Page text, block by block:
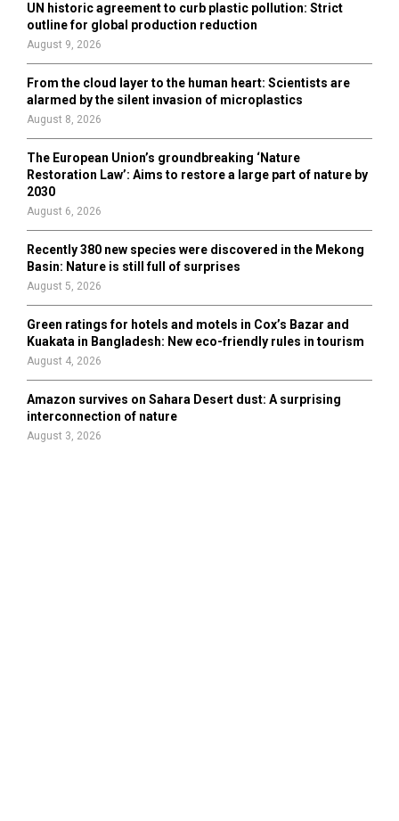
UN historic agreement to curb plastic pollution: Strict
outline for global production reduction
August 9, 2026
From the cloud layer to the human heart: Scientists are
alarmed by the silent invasion of microplastics
August 8, 2026
The European Union’s groundbreaking ‘Nature
Restoration Law’: Aims to restore a large part of nature by
2030
August 6, 2026
Recently 380 new species were discovered in the Mekong
Basin: Nature is still full of surprises
August 5, 2026
Green ratings for hotels and motels in Cox’s Bazar and
Kuakata in Bangladesh: New eco-friendly rules in tourism
August 4, 2026
Amazon survives on Sahara Desert dust: A surprising
interconnection of nature
August 3, 2026